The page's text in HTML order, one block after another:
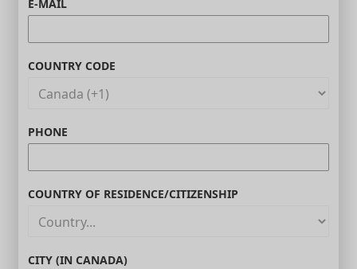
E-MAIL
COUNTRY CODE
PHONE
COUNTRY OF RESIDENCE/CITIZENSHIP
CITY (IN CANADA)